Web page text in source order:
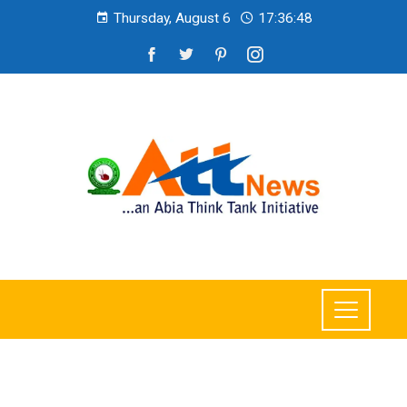
Thursday, August 6 17:36:49